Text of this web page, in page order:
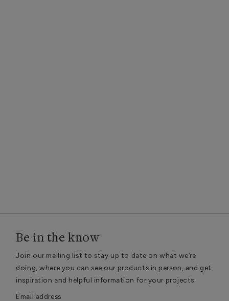
Be in the know
Join our mailing list to stay up to date on what we’re
doing, where you can see our products in person, and get
inspiration and helpful information for your projects.
Email address